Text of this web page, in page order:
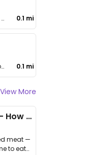
Al Antonio José Marques, 1560 0.1 mi
Avenida Patriarca Antônio José Marques, 139 0.1 mi
View More
I Couldn’t Unsee It — How Thailand Turned My Beliefs Into Action⁠
meat —
to eat